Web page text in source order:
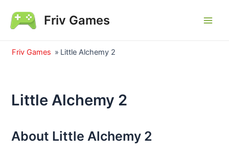
content
Friv Games
Friv Games » Little Alchemy 2
Little Alchemy 2
About Little Alchemy 2